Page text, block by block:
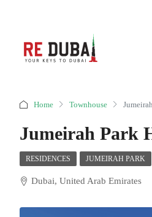
Home Townhouse
Jumeirah Park
RESIDENCES JUMEIRAH PARK
Dubai, United Arab Emirates